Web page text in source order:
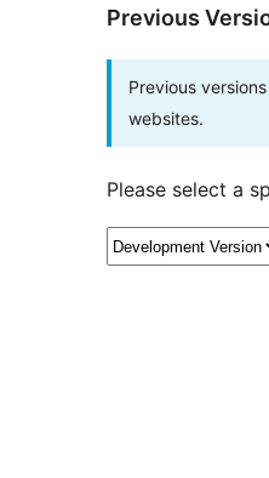
Previous
Previous
websites.
Please select a